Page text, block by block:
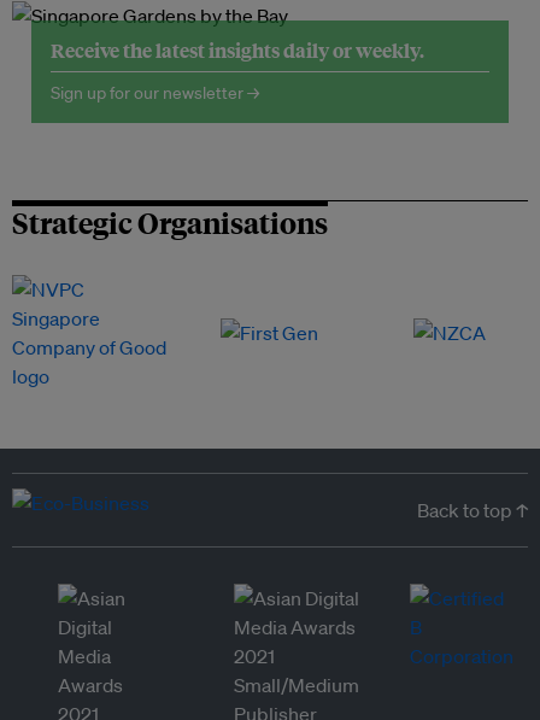
Receive the latest insights daily or weekly.
Sign up for our newsletter →
Strategic Organisations
Back to top ↑